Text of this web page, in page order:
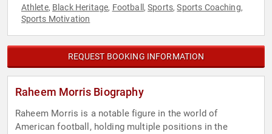
Athlete, Black Heritage, Football ,Sports,Sports Coaching,
Sports Motivation
REQUEST BOOKING INFORMATION
Raheem Morris Biography
Raheem Morris is a notable figure in the world of
American football, holding multiple positions in the